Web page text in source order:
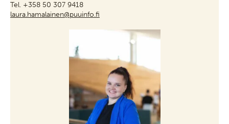
Tel. +358 50 307 9418
laura.hamalainen@puuinfo.fi